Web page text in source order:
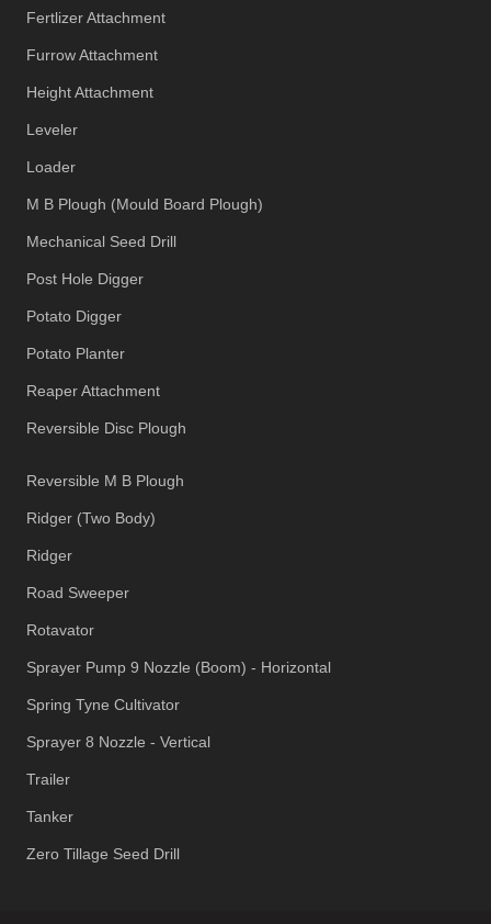
Fertlizer Attachment
Furrow Attachment
Height Attachment
Leveler
Loader
M B Plough (Mould Board Plough)
Mechanical Seed Drill
Post Hole Digger
Potato Digger
Potato Planter
Reaper Attachment
Reversible Disc Plough
Reversible M B Plough
Ridger (Two Body)
Ridger
Road Sweeper
Rotavator
Sprayer Pump 9 Nozzle (Boom) - Horizontal
Spring Tyne Cultivator
Sprayer 8 Nozzle - Vertical
Trailer
Tanker
Zero Tillage Seed Drill